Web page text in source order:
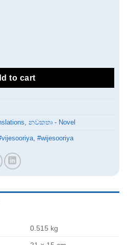
| රැජින මගේ පස මිතුරි quantity
to cart
, නවකතා - Novel
, #wijesooriya
0.515 kg